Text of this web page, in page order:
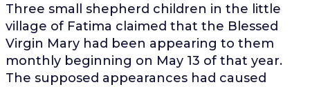
Three small shepherd children in the little
village of Fatima claimed that the Blessed
Virgin Mary had been appearing to them
monthly beginning on May 13 of that year.
The supposed appearances had caused